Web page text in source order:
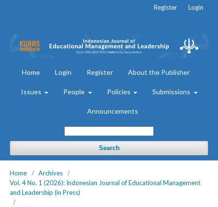
Home Login Register About the Publisher
Issues People Policies Submissions
Announcements
Search
Register Login
Home / Archives
/
Vol. 4 No. 1 (2026): Indonesian Journal of Educational Management
and Leadership (in Press)
/